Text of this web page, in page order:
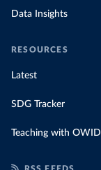
Data Insights
RESOURCES
Latest
SDG Tracker
Teaching with OWID